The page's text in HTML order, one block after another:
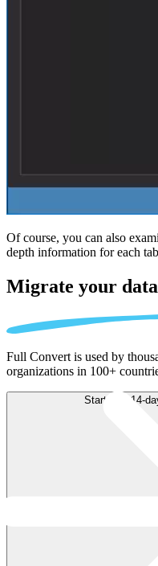
Of course, you can also
depth information for each
Migrate your
Full Convert is used by
organizations in 100+
Start free 14-